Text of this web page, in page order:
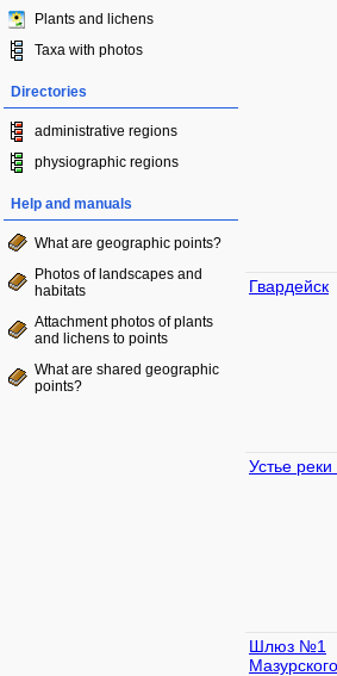
Plants and lichens
Taxa with photos
Directories
administrative regions
physiographic regions
Help and manuals
What are geographic points?
Photos of landscapes and
habitats
Attachment photos of plants
and lichens to points
What are shared geographic
points?
Гвардейск
Устье
Шлюз №1